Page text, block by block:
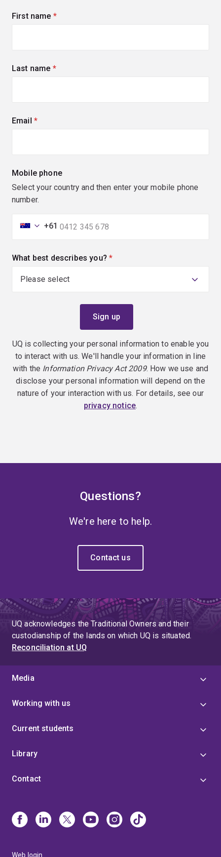
First name (required)
Last name (required)
Email (required)
Mobile phone
Select your country and then enter your mobile phone
number.
+61
What best describes you? (required)
UQ is collecting your personal information to enable you
to interact with us. We'll handle your information in line
with the Information Privacy Act 2009. How we use and
disclose your personal information will depend on the
nature of your interaction with us. For details, see our
privacy notice.
Questions?
We're here to help.
Contact us
UQ acknowledges the Traditional Owners and their
custodianship of the lands on which UQ is situated.
Reconciliation at UQ
Media
Working with us
Current students
Library
Contact
Web login